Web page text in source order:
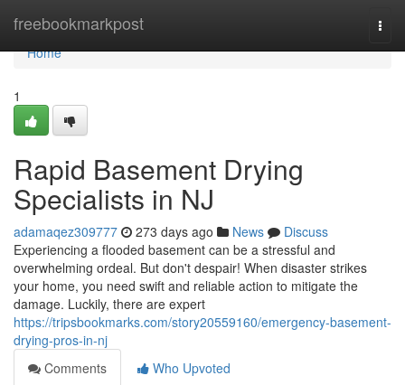
freebookmarkpost
Home
Home
1
Rapid Basement Drying
Specialists in NJ
adamaqez309777 273 days ago News
Discuss
Experiencing a flooded basement can be a stressful and
overwhelming ordeal. But don't despair! When disaster strikes
your home, you need swift and reliable action to mitigate the
damage. Luckily, there are expert
https://tripsbookmarks.com/story20559160/emergency-basement-
drying-pros-in-nj
Comments
Who Upvoted